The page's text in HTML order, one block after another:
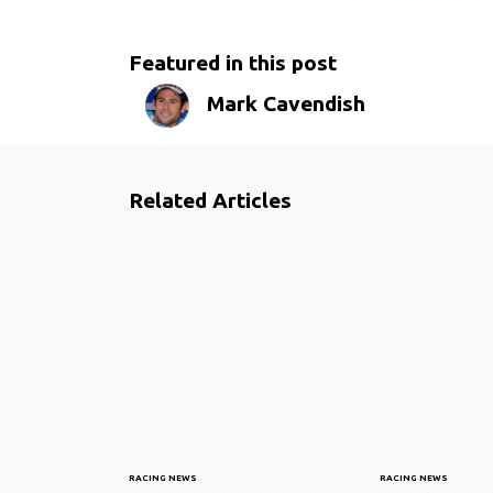
Featured in this post
Mark Cavendish
Related Articles
RACING NEWS RACING NEWS